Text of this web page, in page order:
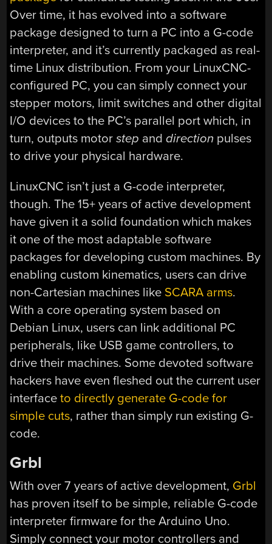
Over time, it has evolved into a software
package designed to turn a PC into a G-code
interpreter, and it’s currently packaged as real-
time Linux distribution. From your LinuxCNC-
configured PC, you can simply connect your
stepper motors, limit switches and other digital
I/O devices to the PC’s parallel port which, in
turn, outputs motorstep and direction pulses
to drive your physical hardware.
LinuxCNC isn’t just a G-code interpreter,
though. The 15+ years of active development
have given it a solid foundation which makes
it one of the most adaptable software
packages for developing custom machines. By
enabling custom kinematics, users can drive
non-Cartesian machines like SCARA arms.
With a core operating system based on
Debian Linux, users can link additional PC
peripherals, like USB game controllers, to
drive their machines. Some devoted software
hackers have even fleshed out the current user
interfaceto directly generate G-code for
simple cuts, rather than simply run existing G-
code.
Grbl
With over 7 years of active development, Grbl
has proven itself to be simple, reliable G-code
interpreter firmware for the Arduino Uno.
Simply connect your motor controllers and